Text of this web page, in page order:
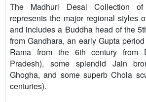
The Madhuri Desai Collection
represents the major regional styles
and includes a Buddha head of the
from Gandhara, an early Gupta
Rama from the 6th century from
Pradesh), some splendid Jain
Ghogha, and some superb Chola
centuries).